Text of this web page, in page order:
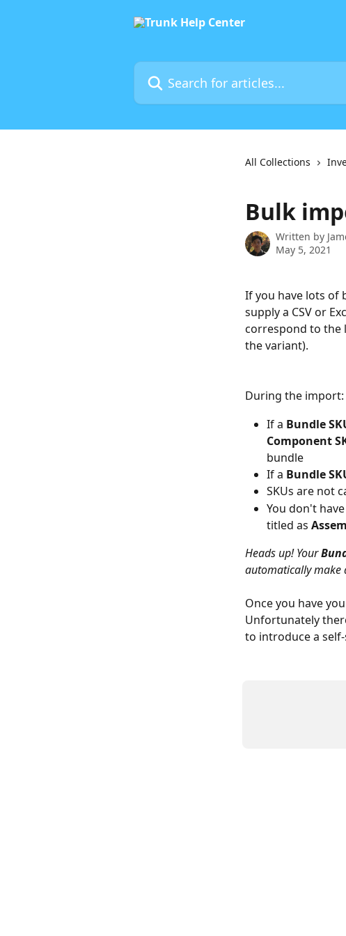
Search for articles...
All Collections
Bulk
Written by
May 5, 2021
If you have lots of
supply a CSV or
correspond to the
the variant).
During the import:
If a Bundle
Component
bundle
If a Bundle
SKUs are not
You don't
titled as
Heads up! Your
automatically make
Once you have
Unfortunately
to introduce a